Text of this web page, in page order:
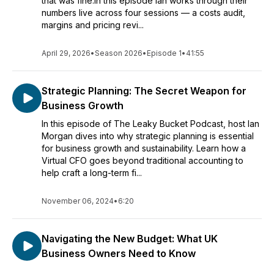
numbers live across four sessions — a costs audit,
margins and pricing revi...
April 29, 2026•Season 2026• Episode 1• 41:55
Strategic Planning: The Secret Weapon for
Business Growth
In this episode of The Leaky Bucket Podcast, host Ian
Morgan dives into why strategic planning is essential
for business growth and sustainability. Learn how a
Virtual CFO goes beyond traditional accounting to
help craft a long-term fi...
November 06, 2024• 6:20
Navigating the New Budget: What UK
Business Owners Need to Know